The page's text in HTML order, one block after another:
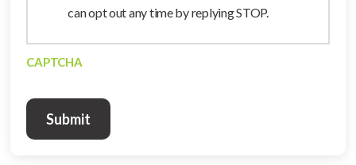
can opt out any time by replying STOP.
CAPTCHA